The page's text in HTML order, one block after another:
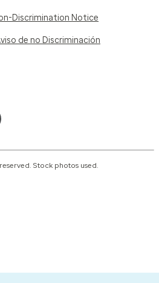
Discrimination Notice
de no Discriminación
Stock photos used.